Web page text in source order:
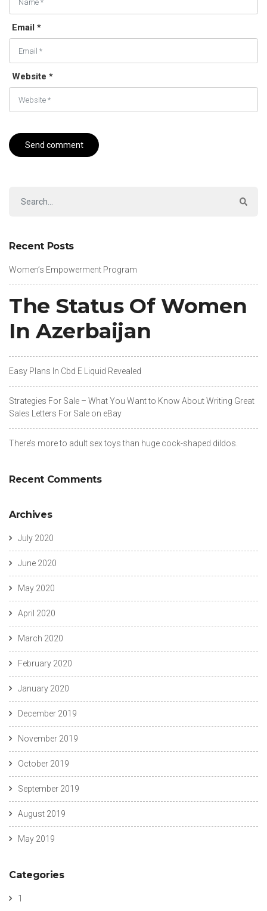
Email *
Website *
Recent Posts
Women’s Empowerment Program
The Status Of Women
In Azerbaijan
Easy Plans In Cbd E Liquid Revealed
Strategies For Sale – What You Want to Know About Writing Great
Sales Letters For Sale on eBay
There’s more to adult sex toys than huge cock-shaped dildos.
Recent Comments
Archives
July 2020
June 2020
May 2020
April 2020
March 2020
February 2020
January 2020
December 2019
November 2019
October 2019
September 2019
August 2019
May 2019
Categories
1